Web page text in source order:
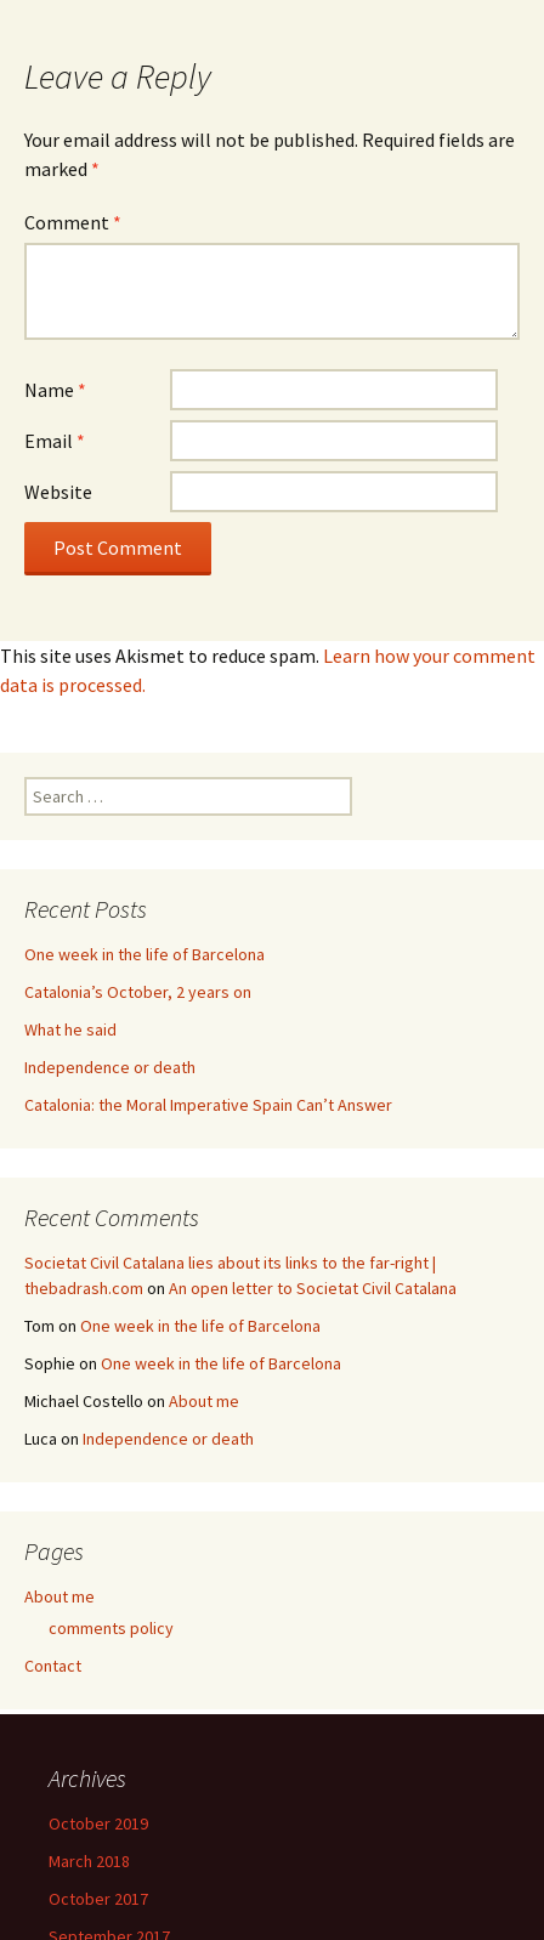
Leave a Reply
Your email address will not be published. Required fields are
marked *
Comment *
Name *
Email *
Website
This site uses Akismet to reduce spam. Learn how your comment
data is processed.
Search
for:
Recent Posts
One week in the life of Barcelona
Catalonia’s October, 2 years on
What he said
Independence or death
Catalonia: the Moral Imperative Spain Can’t Answer
Recent Comments
Societat Civil Catalana lies about its links to the far-right |
thebadrash.com on An open letter to Societat Civil Catalana
Tom on One week in the life of Barcelona
Sophie on One week in the life of Barcelona
Michael Costello on About me
Luca on Independence or death
Pages
About me
comments policy
Contact
Archives
October 2019
March 2018
October 2017